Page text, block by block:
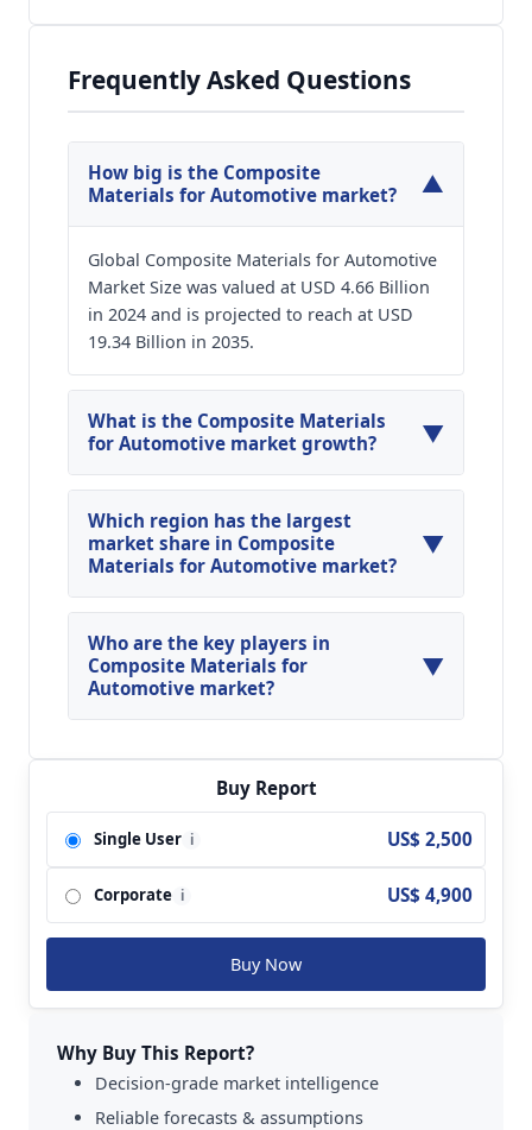
Frequently Asked Questions
How big is the Composite
Materials for Automotive market?
▼
Global Composite Materials for Automotive
Market Size was valued at USD 4.66 Billion
in 2024 and is projected to reach at USD
19.34 Billion in 2035.
What is the Composite Materials
for Automotive market growth?
▼
Global Composite Materials for Automotive
Market is expected to grow at a CAGR of around
13.8% during the forecasted year.
Which region has the largest
market share in Composite
Materials for Automotive market?
▼
North America, Asia Pacific and Europe are
major regions in the global Composite Materials
for Automotive Market.
Who are the key players in
Composite Materials for
Automotive market?
▼
Materials for Automotive Market are IDI
Composites International; Magna; Menzolit;
Polynt; Molymer SSP; Huamei New Material;
Yueqing SMC & BMC; Tianma Group; Jiangshi
Composite; Huayuan Group; SANSE; BI-GOLD
New Material; Changzhou Rixin; DIC; East China
Sea composite materials; Fangda Thermoset
Buy Report
Single User i US$ 2,500
Corporate i US$ 4,900
Buy Now
Why Buy This Report?
Decision-grade market intelligence
Reliable forecasts & assumptions